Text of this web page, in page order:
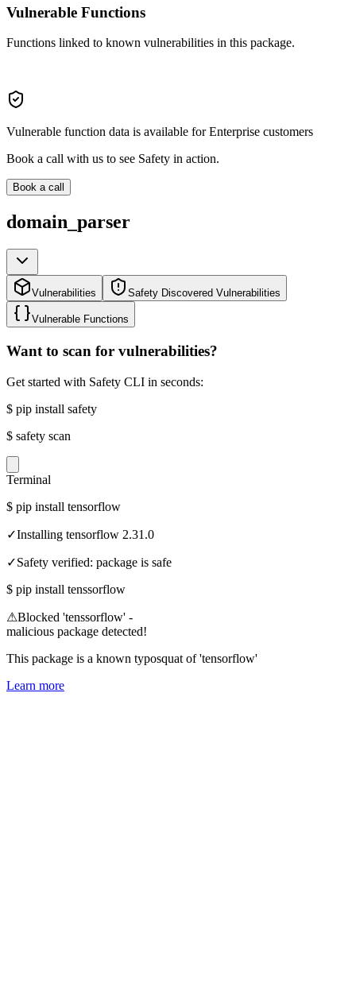
Vulnerable Functions
Functions linked to known vulnerabilities in this package.
Vulnerable function data is available for Enterprise customers
Book a call with us to see Safety in action.
Book a call
domain_parser
Vulnerabilities Safety Discovered Vulnerabilities
Vulnerable Functions
Want to scan for vulnerabilities?
Get started with Safety CLI in seconds:
$ pip install safety
$ safety scan
Terminal
$ pip install tensorflow
✓Installing tensorflow 2.31.0
✓Safety verified: package is safe
$ pip install tenssorflow
⚠Blocked 'tenssorflow' -
malicious package detected!
This package is a known typosquat of 'tensorflow'
Learn more